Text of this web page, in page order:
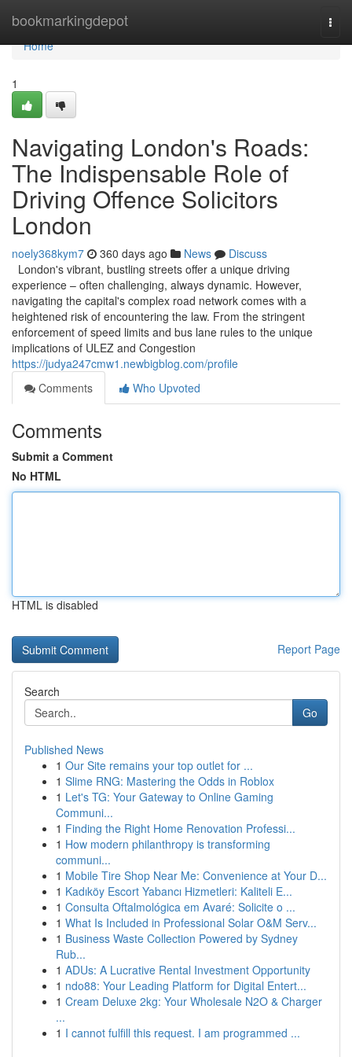
bookmarkingdepot
Home
Home
1
Navigating London's Roads:
The Indispensable Role of
Driving Offence Solicitors
London
noely368kym7 360 days ago News
Discuss
London's vibrant, bustling streets offer a unique driving
experience – often challenging, always dynamic. However,
navigating the capital's complex road network comes with a
heightened risk of encountering the law. From the stringent
enforcement of speed limits and bus lane rules to the unique
implications of ULEZ and Congestion
https://judya247cmw1.newbigblog.com/profile
Comments
Who Upvoted
Comments
Submit a Comment
No HTML
HTML is disabled
Report Page
Search
Go
Published News
1 Our Site remains your top outlet for ...
1 Slime RNG: Mastering the Odds in Roblox
1 Let's TG: Your Gateway to Online Gaming
Communi...
1 Finding the Right Home Renovation Professi...
1 How modern philanthropy is transforming
communi...
1 Mobile Tire Shop Near Me: Convenience at Your D...
1 Kadıköy Escort Yabancı Hizmetleri: Kaliteli E...
1 Consulta Oftalmológica em Avaré: Solicite o ...
1 What Is Included in Professional Solar O&M Serv...
1 Business Waste Collection Powered by Sydney
Rub...
1 ADUs: A Lucrative Rental Investment Opportunity
1 ndo88: Your Leading Platform for Digital Entert...
1 Cream Deluxe 2kg: Your Wholesale N2O & Charger
...
1 I cannot fulfill this request. I am programmed ...